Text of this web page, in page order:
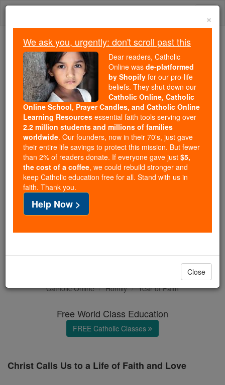
Skip
We ask you, urgently: don't scroll past this
Dear readers, Catholic Online
wasde-platformed by Shopify
for our pro-life beliefs. They
shut down ourCatholic
Online, Catholic Online School, Prayer Candles, and
Catholic Online Learning Resourcesessential faith
tools serving over2.2 million students and millions of
families worldwide. Our founders, now in their 70's,
just gave their entire life savings to protect this mission.
But fewer than 2% of readers donate. If everyone gave
just$5, the cost of a coffee
and keep Catholic education free for all. Stand with us
Catholic Online Homily Year of Faith
Free World Class Education
FREE Catholic Classes
Christ Calls Us to a Life of Faith and Love
×
We ask you, urgently: don't scroll past this
Dear readers, Catholic
Online was de-platformed
by Shopify for our pro-life
beliefs. They shut down our
Catholic Online, Catholic
Online School, Prayer Candles, and Catholic Online
Learning Resources essential faith tools serving over
2.2 million students and millions of families
worldwide. Our founders, now in their 70's, just gave
their entire life savings to protect this mission. But fewer
than 2% of readers donate. If everyone gave just $5,
the cost of a coffee, we could rebuild stronger and
keep Catholic education free for all. Stand with us in
faith. Thank you.
Help Now >
Close